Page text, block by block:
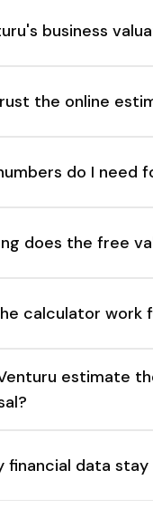
business
the online
do I need
does the free
calculator work
estimate
financial data